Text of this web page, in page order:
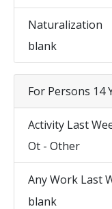
Naturalization
blank
For Persons 14
Activity Last
Ot - Other
Any Work Last
blank